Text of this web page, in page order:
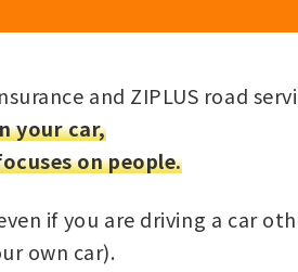
and ZIPLUS road
your car,
on people.
if you are driving a car
own car).